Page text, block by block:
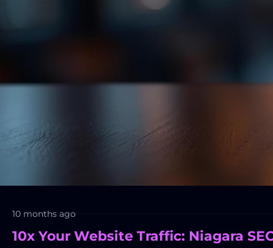
10 months ago
10x Your Website Traffic: Niagara